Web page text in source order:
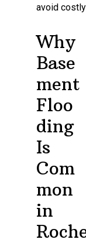
avoid
Why
Base
ment
Floo
ding
Is
Com
mon
in